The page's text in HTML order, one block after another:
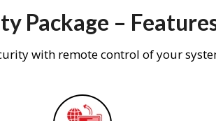
Package –
with remote control of your